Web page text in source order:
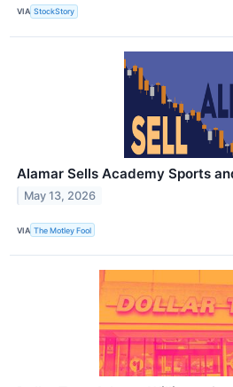
VIA StockStory
Alamar Sells Academy Sports
May 13, 2026
VIA The Motley Fool